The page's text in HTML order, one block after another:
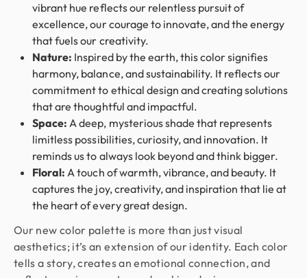
vibrant hue reflects our relentless pursuit of
excellence, our courage to innovate, and the energy
that fuels our creativity.
Nature: Inspired by the earth, this color signifies
harmony, balance, and sustainability. It reflects our
commitment to ethical design and creating solutions
that are thoughtful and impactful.
Space: A deep, mysterious shade that represents
limitless possibilities, curiosity, and innovation. It
reminds us to always look beyond and think bigger.
Floral: A touch of warmth, vibrance, and beauty. It
captures the joy, creativity, and inspiration that lie at
the heart of every great design.
Our new color palette is more than just visual
aesthetics; it’s an extension of our identity. Each color
tells a story, creates an emotional connection, and